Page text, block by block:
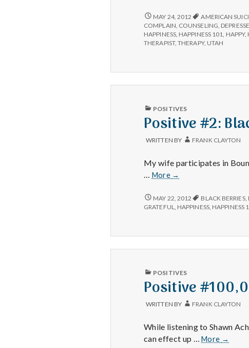
Suicide
Prevention
Week.
POSITIVE
#3:
SUICIDE
PREVENTION
MAY 24, 2012 AMERICAN
COMPLAIN, COUNSELING,
HAPPINESS, HAPPINESS 101, HAPPY,
THERAPIST,THERAPY, UTAH
PUBLISHED
POSITIVES
Positive #2:
WRITTEN BY FRANK CLAYTON
My wife participates in
… More
Positive
Black
berries.
→
POSITIVE
#2:
MAY 22, 2012 BLACK BERRIES,
GRATEFUL, HAPPINESS, HAPPINESS
PUBLISHED
POSITIVES
Positive
WRITTEN BY FRANK CLAYTON
While listening to Shawn
can effect up …More
Positive
→